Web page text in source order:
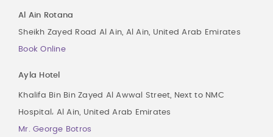
Al Ain Rotana
Sheikh Zayed Road Al Ain, Al Ain, United Arab Emirates
Book Online
Ayla Hotel
Khalifa Bin Bin Zayed Al Awwal Street, Next to NMC
Hospital، Al Ain, United Arab Emirates
Mr. George Botros